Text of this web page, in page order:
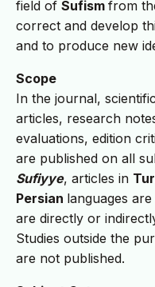
field of Sufism from
correct and develop
and to produce new
Scope
In the journal,
articles, research
evaluations, edition
are published on all
Sufiyye, articles in
Persian languages
are directly or
Studies outside the
are not published.